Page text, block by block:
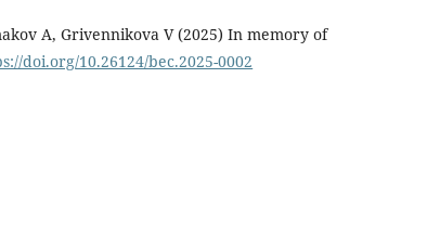
A, Grivennikova V (2025) In memory of
doi.org/10.26124/bec.2025-0002